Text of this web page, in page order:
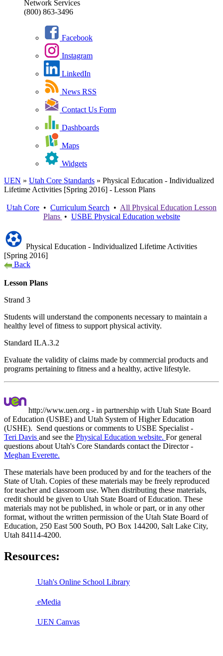
Network Services
(800) 863-3496
Facebook
Instagram
LinkedIn
News RSS
Contact Us Form
Dashboards
Maps
Widgets
UEN » Utah Core Standards » Physical Education - Individualized
Lifetime Activities [Spring 2016] - Lesson Plans
Utah Core • Curriculum Search • All Physical Education Lesson
Plans • USBE Physical Educationwebsite
Physical Education - Individualized Lifetime Activities
[Spring 2016]
Back
Lesson Plans
Strand 3
Students will understand the components necessary to maintain a
healthy level of fitness to support physical activity.
Standard ILA.3.2
Evaluate the validity of claims made by commercial products and
programs pertaining to fitness and a healthy, active lifestyle.
http://www.uen.org - in partnership with Utah State Board
of Education (USBE) and Utah System of Higher Education
(USHE). Send questions or comments to USBE Specialist -
Teri Davis and see the Physical Education website. For general
questions about Utah's Core Standards contact the Director -
Meghan Everette.
These materials have been produced by and for the teachers of the
State of Utah. Copies of these materials may be freely reproduced
for teacher and classroom use. When distributing these materials,
credit should be given to Utah State Board of Education. These
materials may not be published, in whole or part, or in any other
format, without the written permission of the Utah State Board of
Education, 250 East 500 South, PO Box 144200, Salt Lake City,
Utah 84114-4200.
Resources:
Utah's Online School Library
eMedia
UEN Canvas